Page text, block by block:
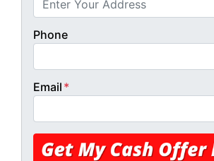
Phone
Email *